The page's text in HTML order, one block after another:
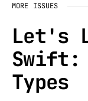
MORE ISSUES
Let's
Swift:
Types